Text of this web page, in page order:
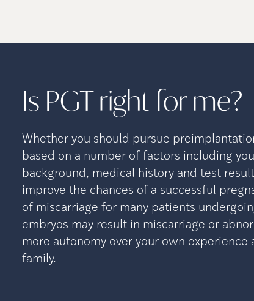
Is PGT right forme?
Whether you should pursue
based on a number of factors including
background, medical history and test
improve the chances of a successful
of miscarriage for many patients
embryos may result in miscarriage or
more autonomy over your own experience
family.